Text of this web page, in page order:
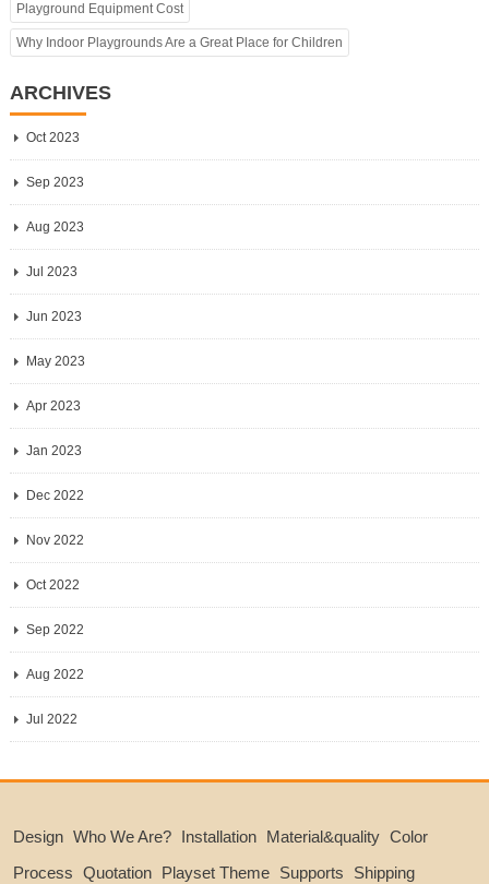
Playground Equipment Cost
Why Indoor Playgrounds Are a Great Place for Children
ARCHIVES
Oct 2023
Sep 2023
Aug 2023
Jul 2023
Jun 2023
May 2023
Apr 2023
Jan 2023
Dec 2022
Nov 2022
Oct 2022
Sep 2022
Aug 2022
Jul 2022
Design Who We Are? Installation Material&quality Color
Process Quotation Playset Theme Supports
Shipping